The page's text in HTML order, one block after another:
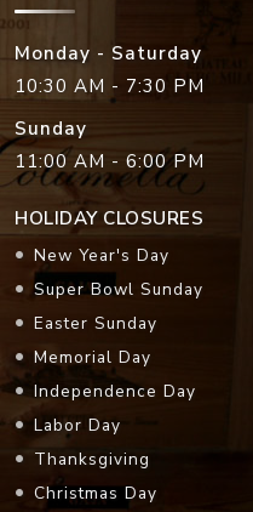
Monday - Saturday
10:30 AM - 7:30 PM
Sunday
11:00 AM - 6:00 PM
HOLIDAY CLOSURES
New Year's Day
Super Bowl Sunday
Easter Sunday
Memorial Day
Independence Day
Labor Day
Thanksgiving
Christmas Day